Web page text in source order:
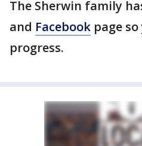
The Sherwin family
and Facebook page
progress.